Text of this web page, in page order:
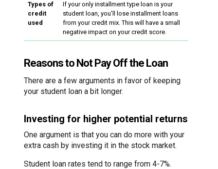
Types of
credit
used
If your only installment type loan is your
student loan, you’ll lose installment loans
from your credit mix. This will have a small
negative impact on your credit score.
Reasons to Not Pay Off the Loan
There are a few arguments in favor of keeping
your student loan a bit longer.
Investing for higher potential returns
One argument is that you can do more with your
extra cash by investing it in the stock market.
Student loan rates tend to range from 4-7%.